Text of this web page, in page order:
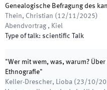
Genealogische Befragung des
Thein, Christian ( 12/11/2025)
Abendvortrag , Kiel
Type of talk: scientific Talk
"Wer mit wem, was, warum?
Ethnografie"
Keller-Drescher, Lioba ( 23/10/